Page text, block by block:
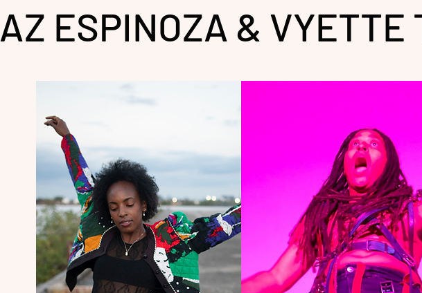
AZ ESPINOZA & VYETTE